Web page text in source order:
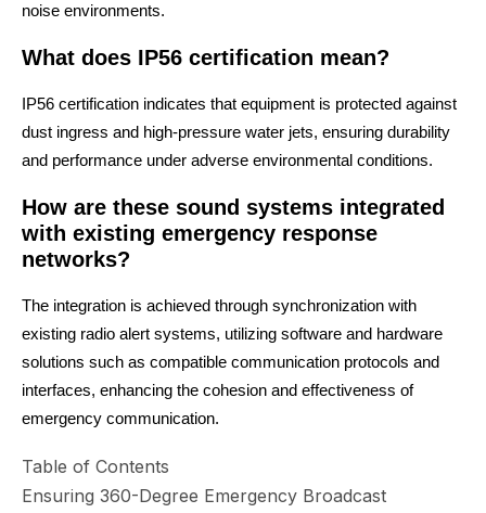
noise environments.
What does IP56 certification mean?
IP56 certification indicates that equipment is protected against
dust ingress and high-pressure water jets, ensuring durability
and performance under adverse environmental conditions.
How are these sound systems integrated
with existing emergency response
networks?
The integration is achieved through synchronization with
existing radio alert systems, utilizing software and hardware
solutions such as compatible communication protocols and
interfaces, enhancing the cohesion and effectiveness of
emergency communication.
Table of Contents
Ensuring 360-Degree Emergency Broadcast